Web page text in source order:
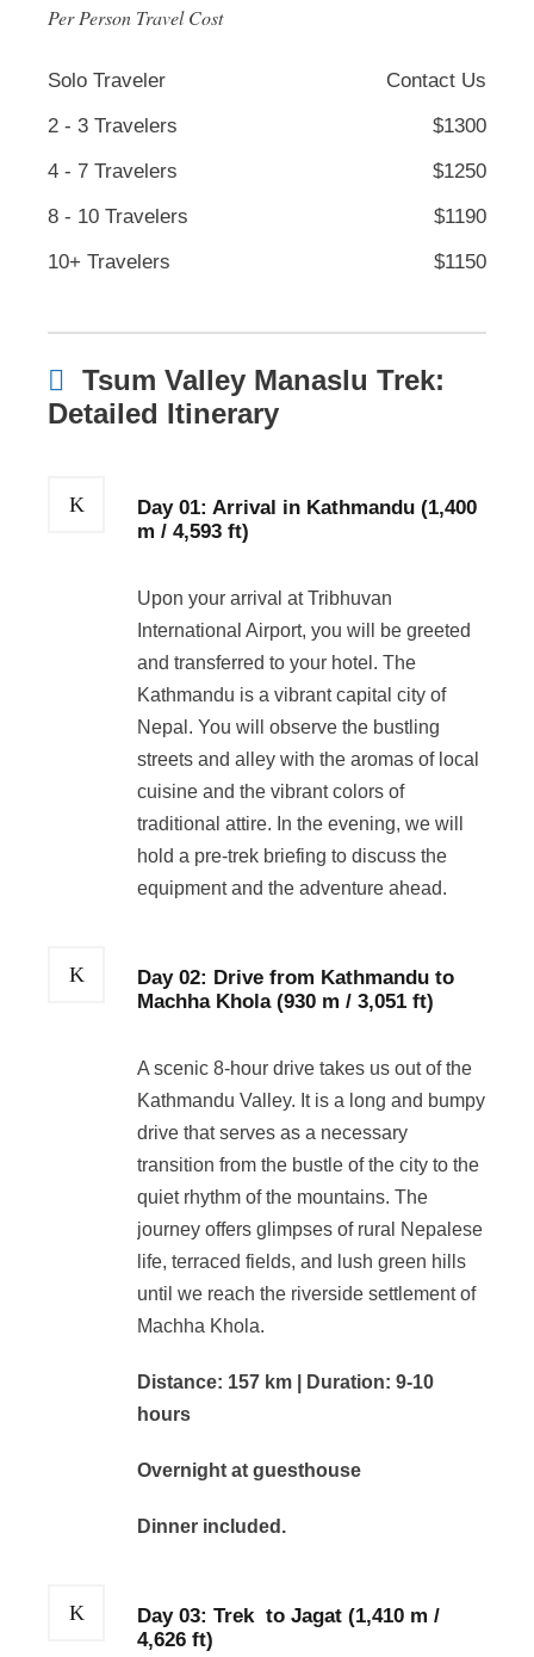
Per Person Travel Cost
Solo Traveler
Contact Us
2 - 3 Travelers
$1300
4 - 7 Travelers
$1250
8 - 10 Travelers
$1190
10+ Travelers
$1150
Tsum Valley Manaslu Trek:
Detailed Itinerary
Day 01: Arrival in Kathmandu (1,400
m / 4,593 ft)
Upon your arrival at Tribhuvan
International Airport, you will be greeted
and transferred to your hotel. The
Kathmandu is a vibrant capital city of
Nepal. You will observe the bustling
streets and alley with the aromas of local
cuisine and the vibrant colors of
traditional attire. In the evening, we will
hold a pre-trek briefing to discuss the
equipment and the adventure ahead.
Day 02: Drive from Kathmandu to
Machha Khola (930 m / 3,051 ft)
A scenic 8-hour drive takes us out of the
Kathmandu Valley. It is a long and bumpy
drive that serves as a necessary
transition from the bustle of the city to the
quiet rhythm of the mountains. The
journey offers glimpses of rural Nepalese
life, terraced fields, and lush green hills
until we reach the riverside settlement of
Machha Khola.
Distance: 157 km | Duration: 9-10
hours
Overnight at guesthouse
Dinner included.
Day 03: Trek to Jagat (1,410 m /
4,626 ft)